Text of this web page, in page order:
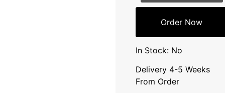
Order Now
In Stock: No
Delivery 4-5 Weeks
From Order